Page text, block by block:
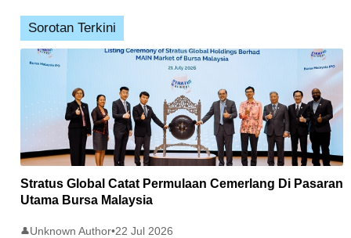
Sorotan Terkini
Stratus Global Catat Permulaan Cemerlang Di Pasaran
Utama Bursa Malaysia
👤Unknown Author•22 Jul 2026